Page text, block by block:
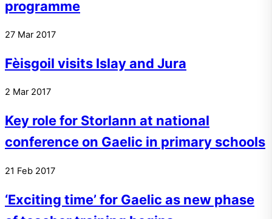
programme
27 Mar 2017
Fèisgoil visits Islay and Jura
2 Mar 2017
Key role for Storlann at national
conference on Gaelic in primary schools
21 Feb 2017
‘Exciting time’ for Gaelic as new phase